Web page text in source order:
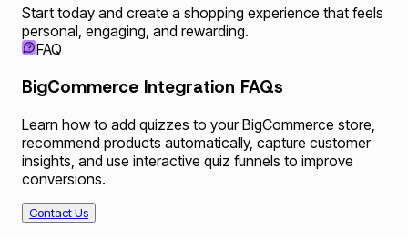
Start today and create a shopping experience that feels
personal, engaging, and rewarding.
FAQ
BigCommerce Integration FAQs
Learn how to add quizzes to your BigCommerce store,
recommend products automatically, capture customer
insights, and use interactive quiz funnels to improve
conversions.
Contact Us